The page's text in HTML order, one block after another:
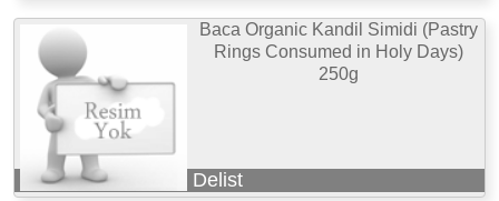
Baca Organic Kandil Simidi (Pastry
Rings Consumed in Holy Days)
250g
Delist